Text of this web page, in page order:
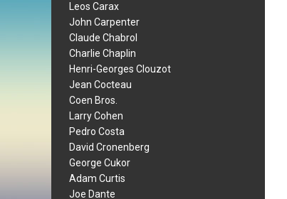
Leos Carax
John Carpenter
Claude Chabrol
Charlie Chaplin
Henri-Georges Clouzot
Jean Cocteau
Coen Bros.
Larry Cohen
Pedro Costa
David Cronenberg
George Cukor
Adam Curtis
Joe Dante